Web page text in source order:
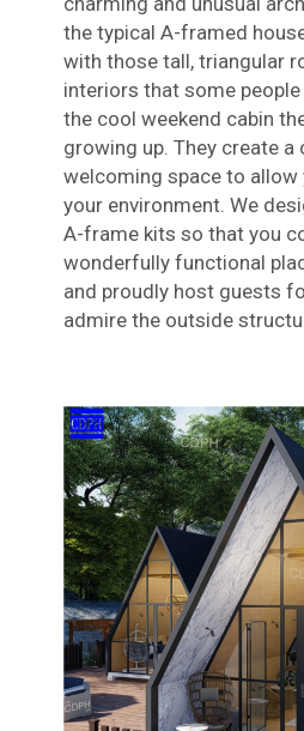
the typical A-framed
with those tall, triangular
interiors that some
the cool weekend cabin
growing up. They create a
welcoming space to
your environment. We
A-frame kits so that you
wonderfully functional
and proudly host guests
admire the outside